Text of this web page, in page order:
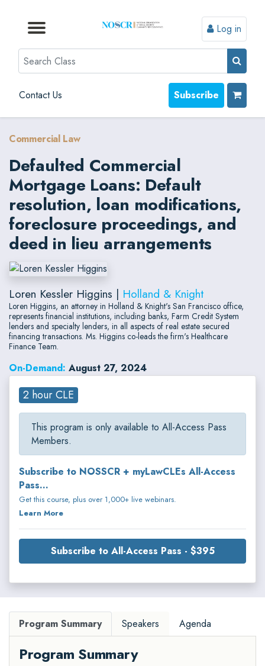
Browse by Topic
Browse By State
Contact Us
Browse by Format
Log in
Search
Contact Us Subscribe
Commercial Law
Defaulted Commercial
Mortgage Loans: Default
resolution, loan modifications,
foreclosure proceedings, and
deed in lieu arrangements
Loren Kessler Higgins | Holland & Knight
Loren Higgins, an attorney in Holland & Knight's San Francisco office,
represents financial institutions, including banks, Farm Credit System
lenders and specialty lenders, in all aspects of real estate secured
financing transactions. Ms. Higgins co-leads the firm's Healthcare
Finance Team.
On-Demand: August 27, 2024
2 hour CLE
This program is only available to All-Access Pass
Members.
Subscribe to NOSSCR + myLawCLEs All-Access
Pass...
Get this course, plus over 1,000+ live webinars.
Learn More
Subscribe to All-Access Pass - $395
Program Summary Speakers Agenda
Program Summary